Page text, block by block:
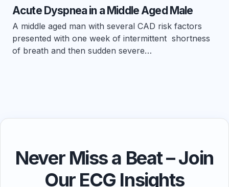
Acute Dyspnea in a Middle Aged Male
A middle aged man with several CAD risk factors
presented with one week of intermittent shortness
of breath and then sudden severe…
Never Miss a Beat – Join
Our ECG Insights